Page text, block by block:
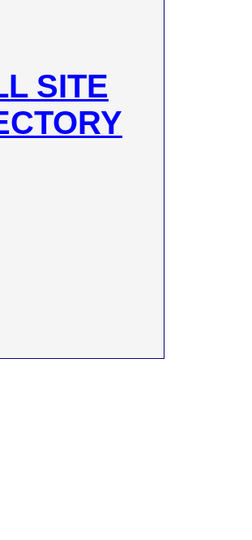
SITE